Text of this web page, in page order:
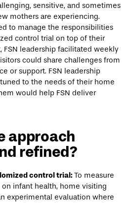
sensitive, and sometimes
mothers are experiencing.
to manage the responsibilities
control trial on top of their
FSN leadership facilitated weekly
could share challenges from
or support. FSN leadership
to the needs of their home
would help FSN deliver
approach
refined?
control trial: To measure
infant health, home visiting
experimental evaluation where